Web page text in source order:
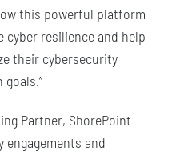
this powerful platform
cyber resilience and help
their cybersecurity
Partner, ShorePoint
engagements and